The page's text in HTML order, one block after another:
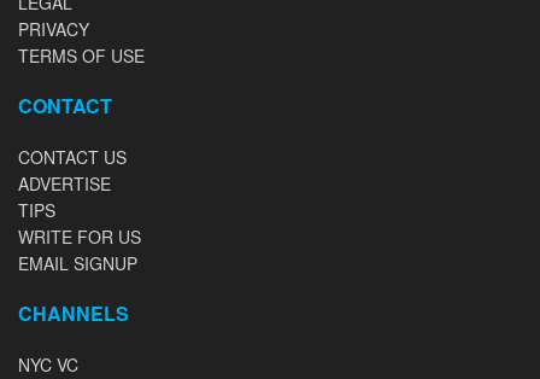
PRIVACY
TERMS OF USE
CONTACT
CONTACT US
ADVERTISE
TIPS
WRITE FOR US
EMAIL SIGNUP
CHANNELS
NYC VC